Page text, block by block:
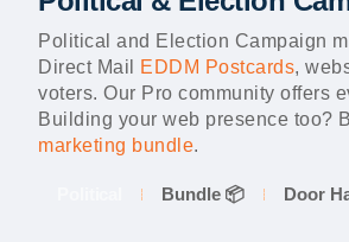
Political and Election Campaign
Direct Mail
EDDM Postcards,
voters. Our Pro community offers
Building your web presence too?
marketing bundle.
Bundle 📦 Door